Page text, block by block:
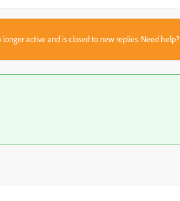
longer active and is closed to new replies. Need help?